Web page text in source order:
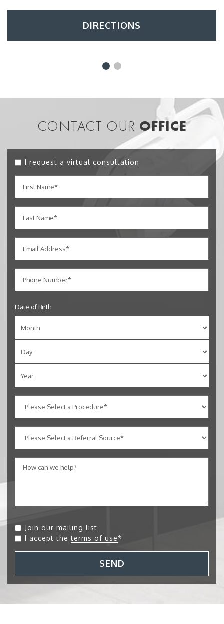
DIRECTIONS
CONTACT OUR OFFICE
I request a virtual consultation
Date of Birth
Join our mailing list
I accept theterms of use*
SEND